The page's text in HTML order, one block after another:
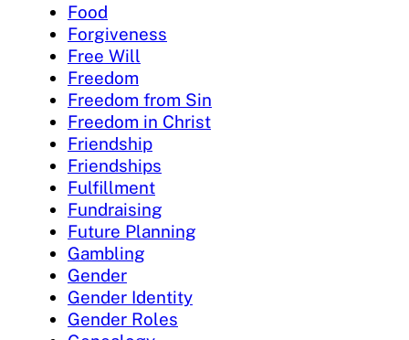
Food
Forgiveness
Free Will
Freedom
Freedom from Sin
Freedom in Christ
Friendship
Friendships
Fulfillment
Fundraising
Future Planning
Gambling
Gender
Gender Identity
Gender Roles